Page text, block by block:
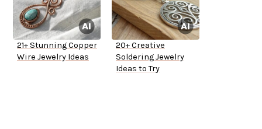
21+ Stunning Copper
Wire Jewelry Ideas
20+ Creative
Soldering Jewelry
Ideas to Try